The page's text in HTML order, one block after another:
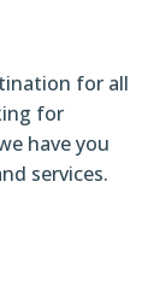
have you
services.